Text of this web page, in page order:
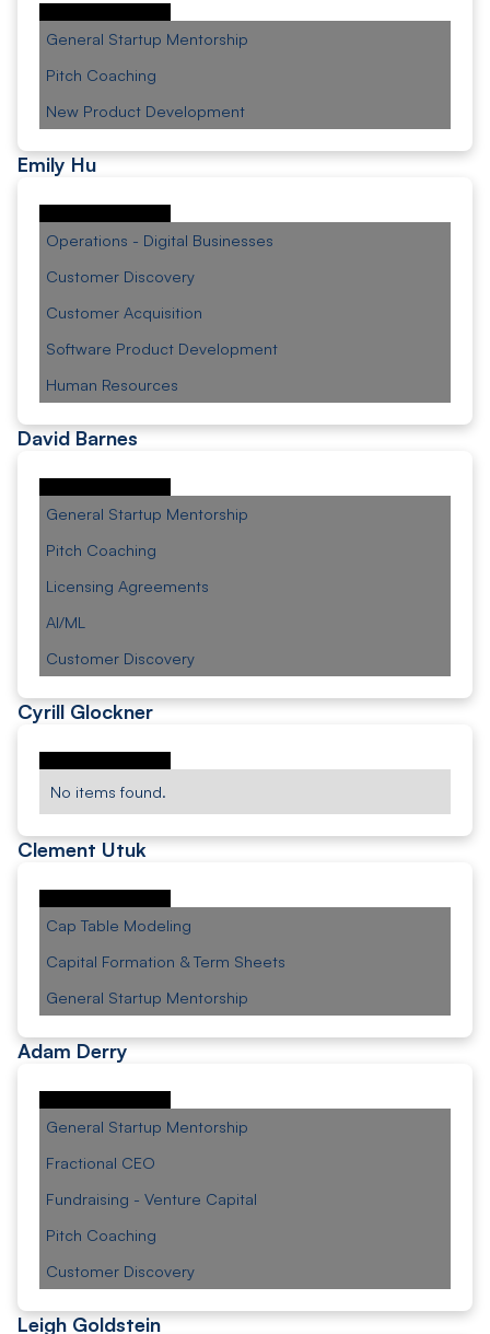
General Startup Mentorship
Pitch Coaching
New Product Development
Emily Hu
Operations - Digital Businesses
Customer Discovery
Customer Acquisition
Software Product Development
Human Resources
David Barnes
General Startup Mentorship
Pitch Coaching
Licensing Agreements
AI/ML
Customer Discovery
Cyrill Glockner
No items found.
Clement Utuk
Cap Table Modeling
Capital Formation & Term Sheets
General Startup Mentorship
Adam Derry
General Startup Mentorship
Fractional CEO
Fundraising - Venture Capital
Pitch Coaching
Customer Discovery
Leigh Goldstein